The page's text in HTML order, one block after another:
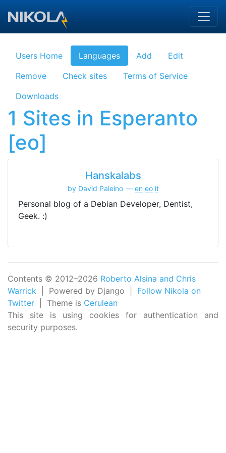
Users Home Languages Add
Edit
Remove
Check sites
Terms of Service
Downloads
1 Sites in Esperanto
[eo]
Hanskalabs
by David Paleino en eo it
Personal blog of a Debian Developer, Dentist,
Geek. :)
Contents © 2012–2026 Roberto Alsina and Chris
Warrick | Powered by Django | Follow Nikola on
Twitter | Theme is Cerulean
This site is using cookies for authentication and
security purposes.